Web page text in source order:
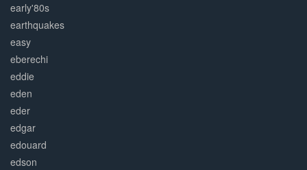
early'80s
earthquakes
easy
eberechi
eddie
eden
eder
edgar
edouard
edson